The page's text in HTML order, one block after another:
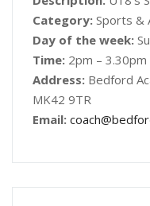
Category: Sports &
Day of the week:
Time: 2pm – 3.30pm
Address: Bedford
MK42 9TR
Email: